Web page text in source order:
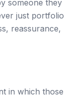
someone they
just portfolio
reassurance,
in which those